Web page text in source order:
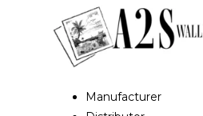
Manufacturer